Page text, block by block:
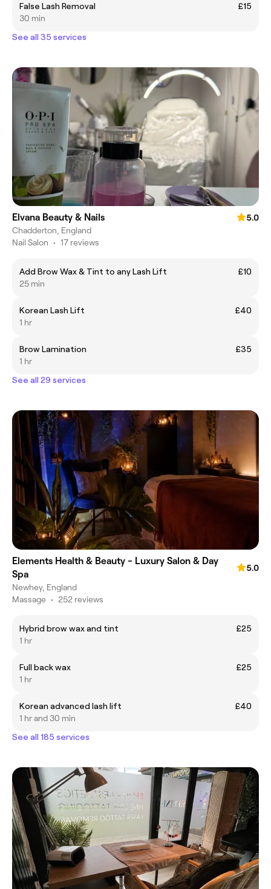
False Lash Removal
£15
30 min
See all 35 services
Elvana Beauty & Nails
5.0
Chadderton, England
Nail Salon • 17 reviews
Add Brow Wax & Tint to any Lash Lift
£10
25 min
Korean Lash Lift
£40
1 hr
Brow Lamination
£35
1 hr
See all 29 services
Elements Health & Beauty - Luxury Salon & Day
Spa
5.0
Newhey, England
Massage • 252 reviews
Hybrid brow wax and tint
£25
1 hr
Full back wax
£25
1 hr
Korean advanced lash lift
£40
1 hr and 30 min
See all 185 services